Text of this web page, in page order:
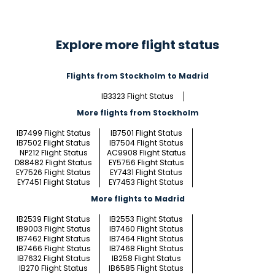
Explore more flight status
Flights from Stockholm to Madrid
IB3323 Flight Status
More flights from Stockholm
IB7499 Flight Status
IB7501 Flight Status
IB7502 Flight Status
IB7504 Flight Status
NP212 Flight Status
AC9908 Flight Status
D88482 Flight Status
EY5756 Flight Status
EY7526 Flight Status
EY7431 Flight Status
EY7451 Flight Status
EY7453 Flight Status
More flights to Madrid
IB2539 Flight Status
IB2553 Flight Status
IB9003 Flight Status
IB7460 Flight Status
IB7462 Flight Status
IB7464 Flight Status
IB7466 Flight Status
IB7468 Flight Status
IB7632 Flight Status
IB258 Flight Status
IB270 Flight Status
IB6585 Flight Status